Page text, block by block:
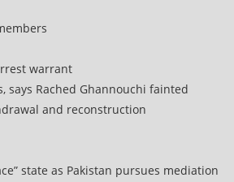
warrant
Rached Ghannouchi fainted
and reconstruction
state as Pakistan pursues mediation